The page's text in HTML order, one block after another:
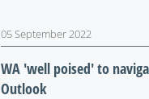
05 September 2022
WA 'well poised' to
Outlook